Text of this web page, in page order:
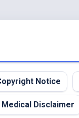
Notice
Medical Disclaimer